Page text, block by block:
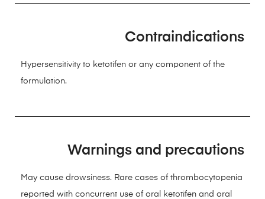
Contraindications
Hypersensitivity to ketotifen or any component of the
formulation.
Warnings and precautions
May cause drowsiness. Rare cases of thrombocytopenia
reported with concurrent use of oral ketotifen and oral